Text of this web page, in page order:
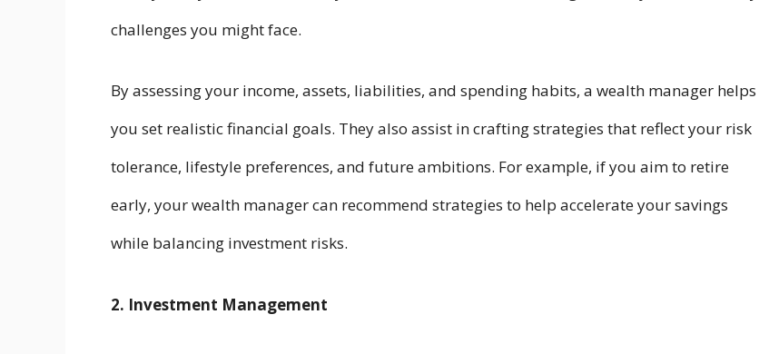
challenges you might face.
By assessing your income, assets, liabilities, and spending habits, a wealth manager helps
you set realistic financial goals. They also assist in crafting strategies that reflect your risk
tolerance, lifestyle preferences, and future ambitions. For example, if you aim to retire
early, your wealth manager can recommend strategies to help accelerate your savings
while balancing investment risks.
2. Investment Management